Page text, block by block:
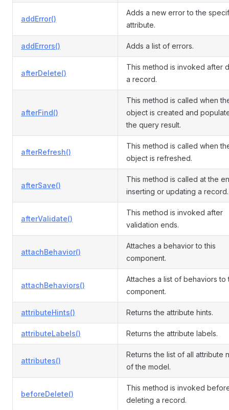
addError()
Adds a new error to the
attribute.
addErrors() Adds a list of errors.
afterDelete()
This method is invoked after
a record.
afterFind()
This method is called when
object is created and
the query result.
afterRefresh()
This method is called when
object is refreshed.
afterSave()
This method is called at the
inserting or updating a record.
afterValidate()
This method is invoked after
validation ends.
attachBehavior()
Attaches a behavior to this
component.
attachBehaviors()
Attaches a list of behaviors to
component.
attributeHints() Returns the attribute hints.
attributeLabels() Returns the attribute labels.
attributes()
Returns the list of all attribute
of the model.
beforeDelete()
This method is invoked
deleting a record.